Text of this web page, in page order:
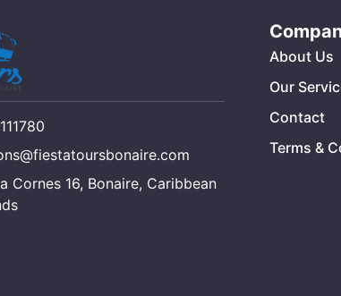
Cornes 16, Bonaire, Caribbean
About Us
Our
Contact
Terms &